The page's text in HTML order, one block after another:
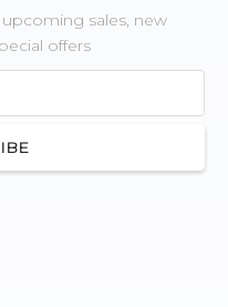
sales, new
offers